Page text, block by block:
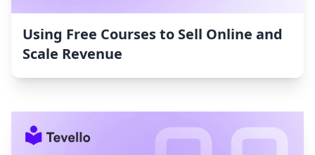
Using Free Courses to Sell Online and
Scale Revenue